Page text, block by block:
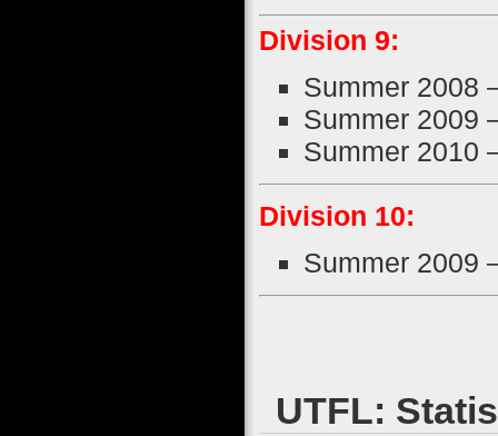
Division 9:
Summer 2008
Summer 2009
Summer 2010
Division 10:
Summer 2009
UTFL: